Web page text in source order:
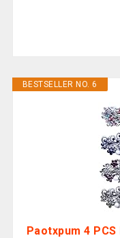
BESTSELLER NO. 6
Paotxpum 4